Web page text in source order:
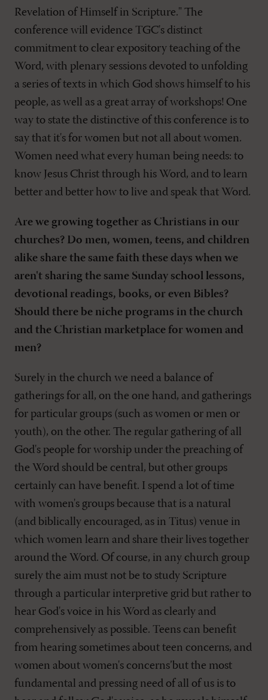
Revelation of Himself in Scripture." The
conference will evidence TGC's distinct
commitment to clear expository teaching of the
Word, with plenary sessions devoted to unfolding
a series of texts in which God shows himself to his
people, as well as a great array of workshops! One
way to state the distinctive of this conference is to
say that it's for women but not all about women.
Women need what every human being needs: to
know Jesus Christ through his Word, and to learn
better and better how to live and speak that Word.
Are we growing together as Christians in our
churches? Do men, women, teens, and children
alike share the same faith these days when we
aren't sharing the same Sunday school lessons,
devotional readings, books, or even Bibles?
Should there be niche programs in the church
and the Christian marketplace for women and
men?
Surely in the church we need a balance of
gatherings for all, on the one hand, and gatherings
for particular groups (such as women or men or
youth), on the other. The regular gathering of all
God's people for worship under the preaching of
the Word should be central, but other groups
certainly can have benefit. I spend a lot of time
with women's groups because that is a natural
(and biblically encouraged, as in Titus) venue in
which women learn and share their lives together
around the Word. Of course, in any church group
surely the aim must not be to study Scripture
through a particular interpretive grid but rather to
hear God's voice in his Word as clearly and
comprehensively as possible. Teens can benefit
from hearing sometimes about teen concerns, and
women about women's concerns’but the most
fundamental and pressing need of all of us is to